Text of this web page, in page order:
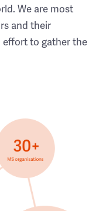
We are most
and their
to gather the